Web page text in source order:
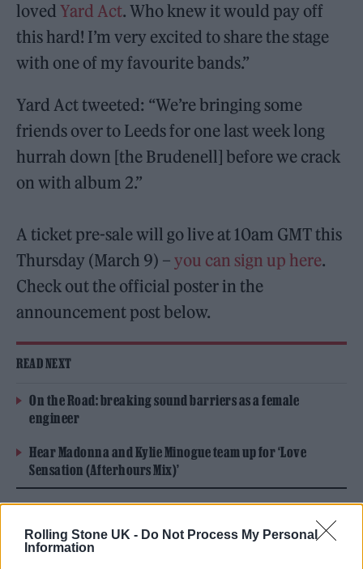
Rolling Stone UK - Do Not Process My Personal
Information
lovedYard Act. Who knew it would pay off
this hard! I’m very excited to share the stage
with one of my favourite bands.”
Yard Act tweeted: “We’re bringing some
friends over to Leeds for one last week long
hurrah down [the Brudenell] before we crack
on with album 2.”
A ticket pre-sale will go live at 10am GMT this
Thursday (March 9) –you can sign up here.
Check out the official poster in the
announcement post below.
READ NEXT
On the Road: breaking sound barriers as a female
engineer
Hear Madonna and Kylie Minogue team up for ‘Love
Sensation (Afterhours Mix)’